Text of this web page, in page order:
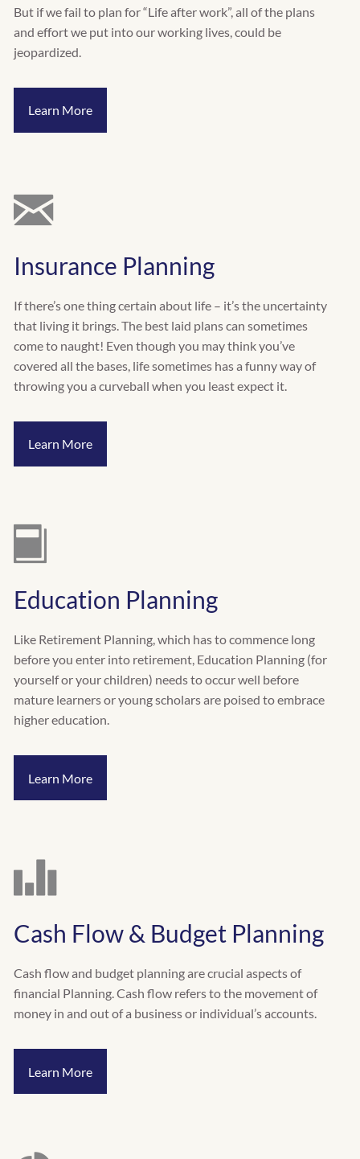
But if we fail to plan for “Life after work”, all of the plans
and effort we put into our working lives, could be
jeopardized.
Learn More
Insurance Planning
If there’s one thing certain about life – it’s the uncertainty
that living it brings. The best laid plans can sometimes
come to naught! Even though you may think you’ve
covered all the bases, life sometimes has a funny way of
throwing you a curveball when you least expect it.
Learn More
Education Planning
Like Retirement Planning, which has to commence long
before you enter into retirement, Education Planning (for
yourself or your children) needs to occur well before
mature learners or young scholars are poised to embrace
higher education.
Learn More
Cash Flow & Budget Planning
Cash flow and budget planning are crucial aspects of
financial Planning. Cash flow refers to the movement of
money in and out of a business or individual’s accounts.
Learn More